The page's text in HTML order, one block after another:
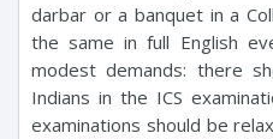
darbar or a banquet in a
the same in full English
modest demands: there
Indians in the ICS
examinations should be